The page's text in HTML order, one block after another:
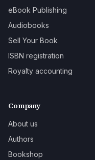
eBook Publishing
Audiobooks
Sell Your Book
ISBN registration
Royalty accounting
Company
About us
Authors
Bookshop